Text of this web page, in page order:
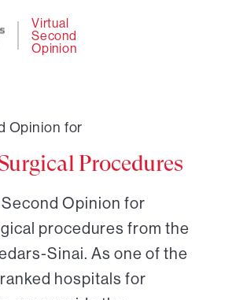
Virtual
Second
Opinion
Opinion for
Procedures
Opinion for
procedures from the
Sinai. As one of the
hospitals for